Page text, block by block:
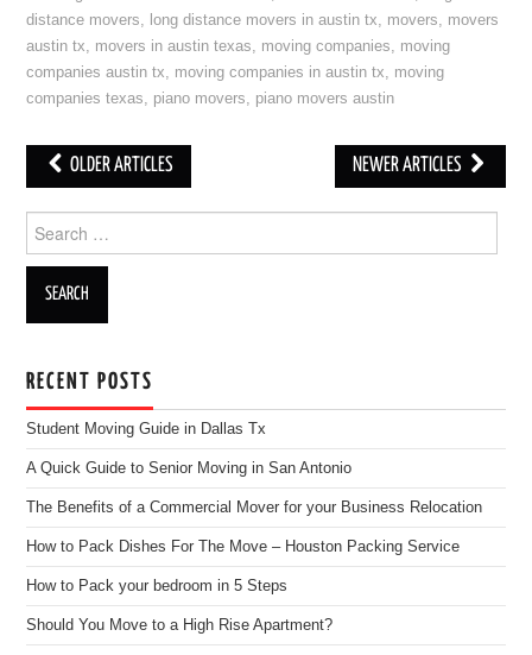
distance movers, long distance movers in austin tx, movers, movers
austin tx, movers in austin texas, moving companies, moving
companies austin tx, moving companies in austin tx, moving
companies texas, piano movers, piano movers austin
OLDER ARTICLES NEWER ARTICLES
Search for:
RECENT POSTS
Student Moving Guide in Dallas Tx
A Quick Guide to Senior Moving in San Antonio
The Benefits of a Commercial Mover for your Business Relocation
How to Pack Dishes For The Move – Houston Packing Service
How to Pack your bedroom in 5 Steps
Should You Move to a High Rise Apartment?